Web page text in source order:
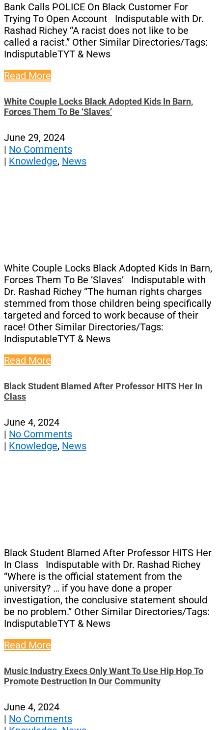
Bank Calls POLICE On Black Customer For
Trying To Open Account Indisputable with Dr.
Rashad Richey “A racist does not like to be
called a racist.” Other Similar Directories/Tags:
IndisputableTYT & News
Read More
White Couple Locks Black Adopted Kids In Barn,
Forces Them To Be ‘Slaves’
June 29, 2024
| No Comments
| Knowledge, News
White Couple Locks Black Adopted Kids In Barn,
Forces Them To Be ‘Slaves’ Indisputable with
Dr. Rashad Richey “The human rights charges
stemmed from those children being specifically
targeted and forced to work because of their
race! Other Similar Directories/Tags:
IndisputableTYT & News
Read More
Black Student Blamed After Professor HITS Her In
Class
June 4, 2024
| No Comments
| Knowledge, News
Black Student Blamed After Professor HITS Her
In Class Indisputable with Dr. Rashad Richey
“Where is the official statement from the
university? … if you have done a proper
investigation, the conclusive statement should
be no problem.” Other Similar Directories/Tags:
IndisputableTYT & News
Read More
Music Industry Execs Only Want To Use Hip Hop To
Promote Destruction In Our Community
June 4, 2024
| No Comments